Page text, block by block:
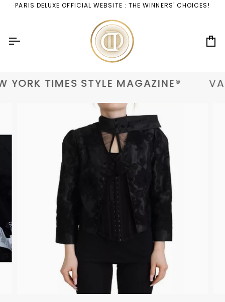
PARIS DELUXE OFFICIAL WEBSITE : THE WINNERS' CHOICES!
YORK TIMES STYLE MAGAZINE®